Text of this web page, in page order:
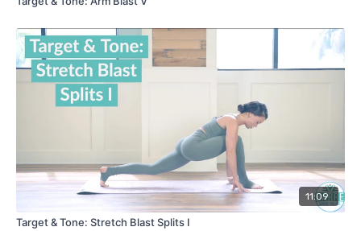
11:09
Target & Tone: Stretch Blast Splits I